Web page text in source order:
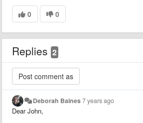
0 0
Replies 2
Deborah Baines7 years ago
Dear John,